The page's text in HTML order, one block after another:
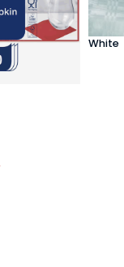
White